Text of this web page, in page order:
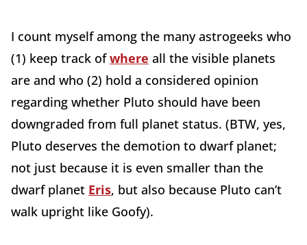
I count myself among the many astrogeeks who
(1) keep track ofwhere all the visible planets
are and who (2) hold a considered opinion
regarding whether Pluto should have been
downgraded from full planet status. (BTW, yes,
Pluto deserves the demotion to dwarf planet;
not just because it is even smaller than the
dwarf planet Eris, but also because Pluto can’t
walk upright like Goofy).